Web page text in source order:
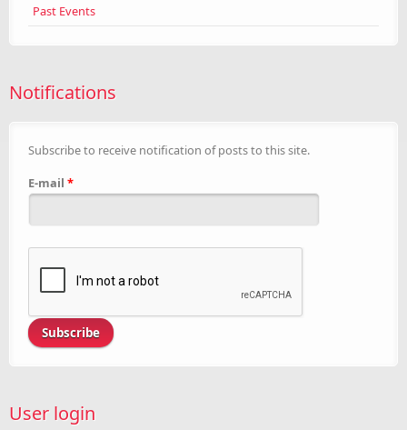
Past Events
Notifications
Subscribe to receive notification of posts to this site.
E-mail *
User login